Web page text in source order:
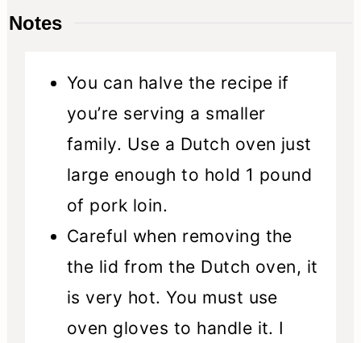
Notes
You can halve the recipe if
you’re serving a smaller
family. Use a Dutch oven just
large enough to hold 1 pound
of pork loin.
Careful when removing the
the lid from the Dutch oven, it
is very hot. You must use
oven gloves to handle it. I